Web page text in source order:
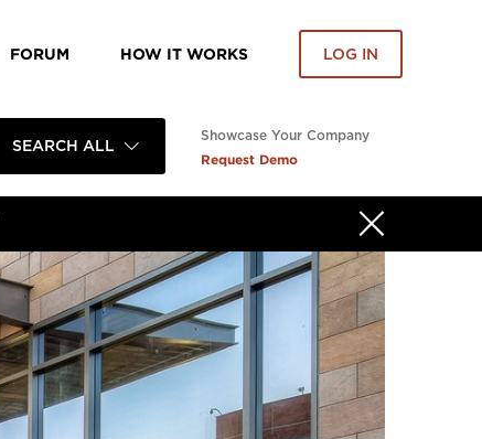
FORUM HOW IT WORKS LOG IN
SEARCH ALL
Showcase Your Company
Request Demo